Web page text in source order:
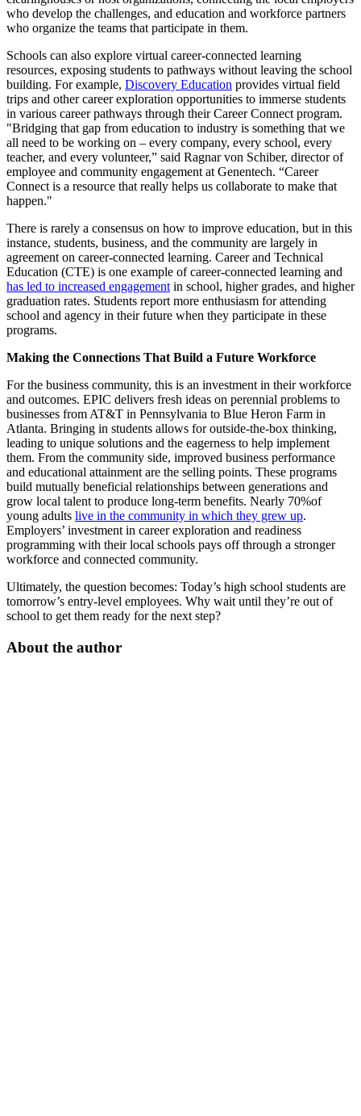
who develop the challenges, and education and workforce partners
who organize the teams that participate in them.
Schools can also explore virtual career-connected learning
resources, exposing students to pathways without leaving the school
building. For example, Discovery Education provides virtual field
trips and other career exploration opportunities to immerse students
in various career pathways through their Career Connect program.
"Bridging that gap from education to industry is something that we
all need to be working on – every company, every school, every
teacher, and every volunteer,” said Ragnar von Schiber, director of
employee and community engagement at Genentech. “Career
Connect is a resource that really helps us collaborate to make that
happen."
There is rarely a consensus on how to improve education, but in this
instance, students, business, and the community are largely in
agreement on career-connected learning. Career and Technical
Education (CTE) is one example of career-connected learning and
has led to increased engagementin school, higher grades, and higher
graduation rates. Students report more enthusiasm for attending
school and agency in their future when they participate in these
programs.
Making the Connections That Build a Future Workforce
For the business community, this is an investment in their workforce
and outcomes. EPIC delivers fresh ideas on perennial problems to
businesses from AT&T in Pennsylvania to Blue Heron Farm in
Atlanta. Bringing in students allows for outside-the-box thinking,
leading to unique solutions and the eagerness to help implement
them. From the community side, improved business performance
and educational attainment are the selling points. These programs
build mutually beneficial relationships between generations and
grow local talent to produce long-term benefits. Nearly 70%of
young adults live in the community in which they grew up.
Employers’ investment in career exploration and readiness
programming with their local schools pays off through a stronger
workforce and connected community.
Ultimately, the question becomes: Today’s high school students are
tomorrow’s entry-level employees. Why wait until they’re out of
school to get them ready for the next step?
About the author